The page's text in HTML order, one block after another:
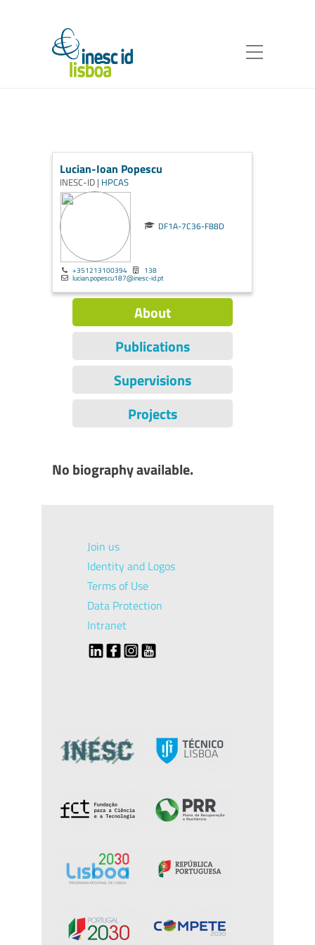
Lucian-Ioan Popescu
INESC-ID | HPCAS
DF1A-7C36-F88D
+351213100394 138
lucian.popescu187@inesc-id.pt
About
Publications
Supervisions
Projects
No biography available.
Join us
Identity and Logos
Terms of Use
Data Protection
Intranet